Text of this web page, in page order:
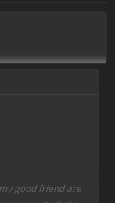
good friend are